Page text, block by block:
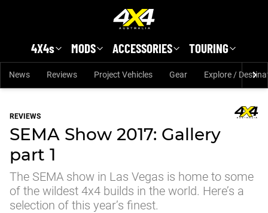
4X4s MODS ACCESSORIES TOURING
News Reviews Project Vehicles Gear Explore /
REVIEWS
SEMA Show 2017: Gallery
part 1
The SEMA show in Las Vegas is home to some
of the wildest 4x4 builds in the world. Here’s a
selection of this year’s finest.